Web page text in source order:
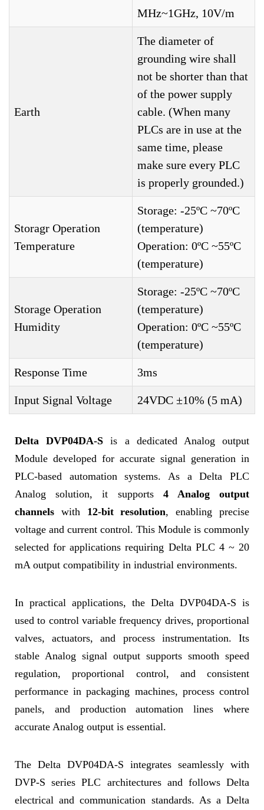
MHz~1GHz, 10V/m
Earth
The diameter of
grounding wire shall
not be shorter than that
of the power supply
cable. (When many
PLCs are in use at the
same time, please
make sure every PLC
is properly grounded.)
Storagr Operation
Temperature
Storage: -25ºC ~70ºC
(temperature)
Operation: 0ºC ~55ºC
(temperature)
Storage Operation
Humidity
Storage: -25ºC ~70ºC
(temperature)
Operation: 0ºC ~55ºC
(temperature)
Response Time 3ms
Input Signal Voltage 24VDC ±10% (5 mA)
Delta DVP04DA-S is a dedicated Analog output
Module developed for accurate signal generation in
PLC-based automation systems. As a Delta PLC
Analog solution, it supports 4 Analog output
channels with 12-bit resolution, enabling precise
voltage and current control. This Module is commonly
selected for applications requiring Delta PLC 4 ~ 20
mA output compatibility in industrial environments.
In practical applications, the Delta DVP04DA-S is
used to control variable frequency drives, proportional
valves, actuators, and process instrumentation. Its
stable Analog signal output supports smooth speed
regulation, proportional control, and consistent
performance in packaging machines, process control
panels, and production automation lines where
accurate Analog output is essential.
The Delta DVP04DA-S integrates seamlessly with
DVP-S series PLC architectures and follows Delta
electrical and communication standards. As a Delta